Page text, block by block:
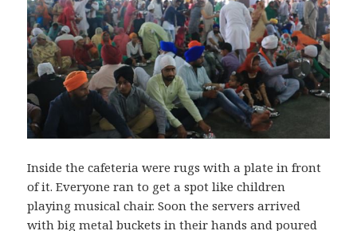
Inside the cafeteria were rugs with a plate in front
of it. Everyone ran to get a spot like children
playing musical chair. Soon the servers arrived
with big metal buckets in their hands and poured